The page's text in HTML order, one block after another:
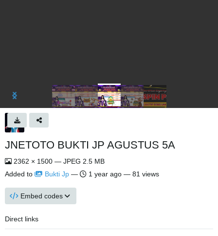
JNETOTO BUKTI JP AGUSTUS 5A
2362 × 1500 — JPEG 2.5 MB
Added to
Bukti Jp — 1 year ago — 81 views
Embed codes
Direct links